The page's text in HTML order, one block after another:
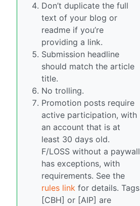
Don’t duplicate the full
text of your blog or
readme if you’re
providing a link.
Submission headline
should match the article
title.
No trolling.
Promotion posts require
active participation, with
an account that is at
least 30 days old.
F/LOSS without a paywall
has exceptions, with
requirements. See the
rules link for details. Tags
[CBH] or [AIP] are